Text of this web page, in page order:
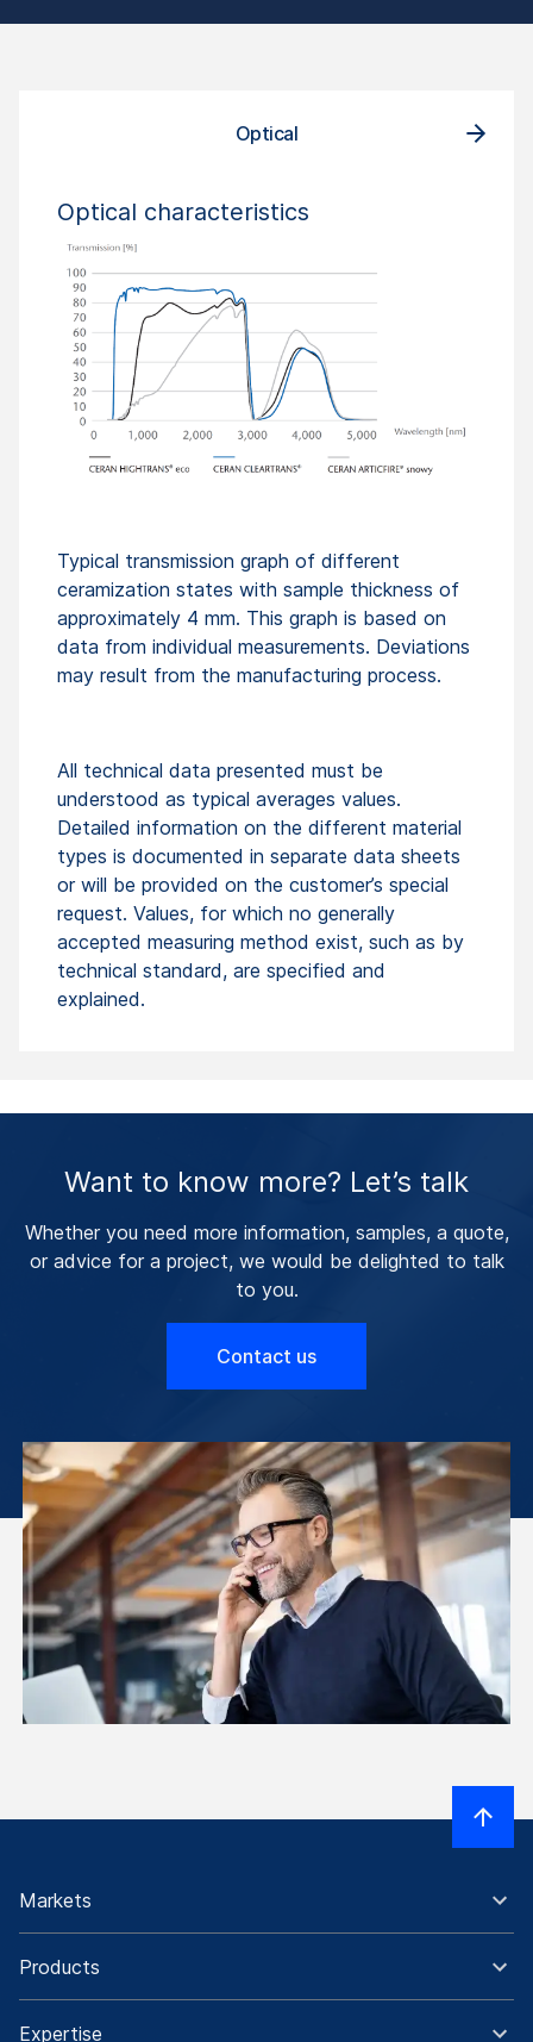
Optical
Optical characteristics
Typical transmission graph of different
ceramization states with sample thickness of
approximately 4 mm. This graph is based on
data from individual measurements. Deviations
may result from the manufacturing process.
All technical data presented must be
understood as typical averages values.
Detailed information on the different material
types is documented in separate data sheets
or will be provided on the customer’s special
request. Values, for which no generally
accepted measuring method exist, such as by
technical standard, are specified and
explained.
Want to know more? Let’s talk
Whether you need more information, samples, a quote,
or advice for a project, we would be delighted to talk
to you.
Contact us
Markets
Products
Expertise